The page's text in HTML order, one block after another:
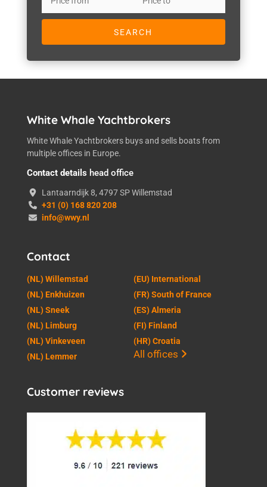
White Whale Yachtbrokers
White Whale Yachtbrokers buys and sells boats from
multiple offices in Europe.
Contact details head office
Lantaarndijk 8, 4797 SP Willemstad
+31 (0) 168 820 208
info@wwy.nl
Contact
(NL) Willemstad
(NL) Enkhuizen
(NL) Sneek
(NL) Limburg
(NL) Vinkeveen
(NL) Lemmer
(EU) International
(FR) South of France
(ES) Almeria
(FI) Finland
(HR) Croatia
All offices
Customer reviews